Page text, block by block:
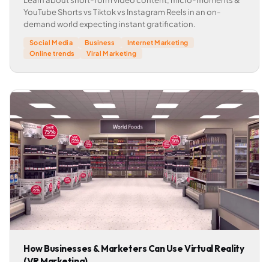
YouTube Shorts vs Tiktok vs Instagram Reels in an on-
demand world expecting instant gratification.
Social Media Business
Internet Marketing
Online trends
Viral Marketing
How Businesses & Marketers Can Use Virtual Reality